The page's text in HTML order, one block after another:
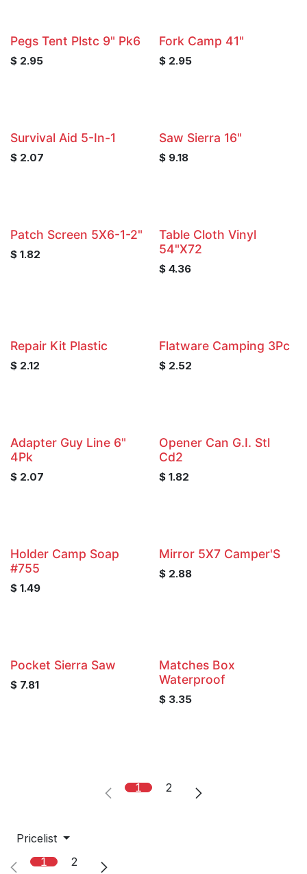
Pegs Tent Plstc 9" Pk6
$ 2.95
Fork Camp 41"
$ 2.95
Survival Aid 5-In-1
$ 2.07
Saw Sierra 16"
$ 9.18
Patch Screen 5X6-1-2"
$ 1.82
Table Cloth Vinyl
54"X72
$ 4.36
Repair Kit Plastic
$ 2.12
Flatware Camping 3Pc
$ 2.52
Adapter Guy Line 6"
4Pk
$ 2.07
Opener Can G.I. Stl
Cd2
$ 1.82
Holder Camp Soap
#755
$ 1.49
Mirror 5X7 Camper'S
$ 2.88
Pocket Sierra Saw
$ 7.81
Matches Box
Waterproof
$ 3.35
1 2
Pricelist
1
2